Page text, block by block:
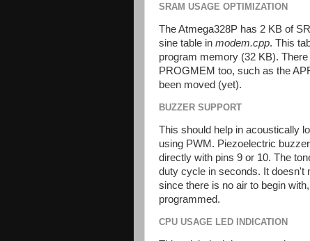
SRAM USAGE OPTIMIZATION
The Atmega328P has 2 KB of
sine table in modem.cpp. This
program memory (32 KB).
PROGMEM too, such as the
been moved (yet).
BUZZER SUPPORT
This should help in acoustically
using PWM. Piezoelectric
directly with pins 9 or 10. The
duty cycle in seconds. It doesn't
since there is no air to begin
programmed.
CPU USAGE LED INDICATION